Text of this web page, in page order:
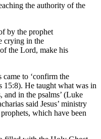
the authority of the
by the prophet
crying in the
the Lord, make his
to ‘confirm the
15:8). He taught what was in
and in the psalms’ (Luke
said Jesus’ ministry
which have been